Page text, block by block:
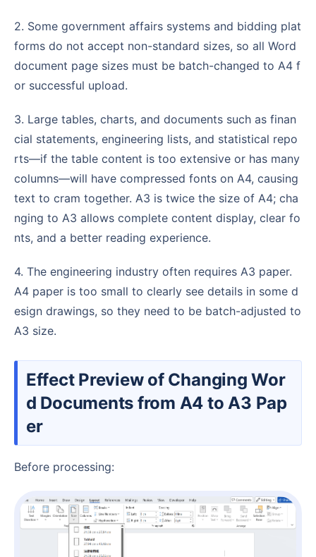
2. Some government affairs systems and bidding plat
forms do not accept non-standard sizes, so all Word
document page sizes must be batch-changed to A4 f
or successful upload.
3. Large tables, charts, and documents such as finan
cial statements, engineering lists, and statistical repo
rts—if the table content is too extensive or has many
columns—will have compressed fonts on A4, causing
text to cram together. A3 is twice the size of A4; cha
nging to A3 allows complete content display, clear fo
nts, and a better reading experience.
4. The engineering industry often requires A3 paper.
A4 paper is too small to clearly see details in some d
esign drawings, so they need to be batch-adjusted to
A3 size.
Effect Preview of Changing Wor
d Documents from A4 to A3 Pap
er
Before processing: